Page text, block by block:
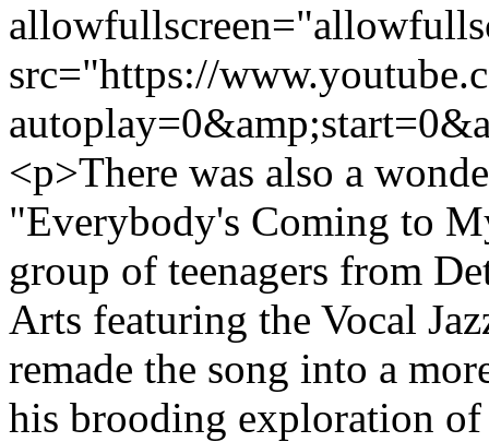
src="https://
<p>There was also a
"Everybody's Coming to
group of teenagers from
Arts featuring the Vocal
remade the song into a
his brooding exploration